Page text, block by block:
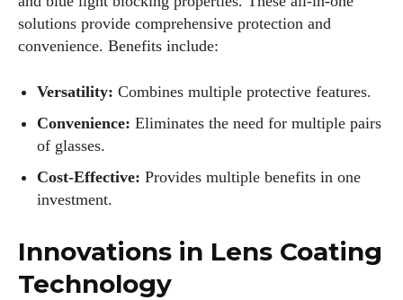
solutions provide comprehensive protection and
convenience. Benefits include:
Versatility: Combines multiple protective features.
Convenience: Eliminates the need for multiple pairs
of glasses.
Cost-Effective: Provides multiple benefits in one
investment.
Innovations in Lens Coating
Technology